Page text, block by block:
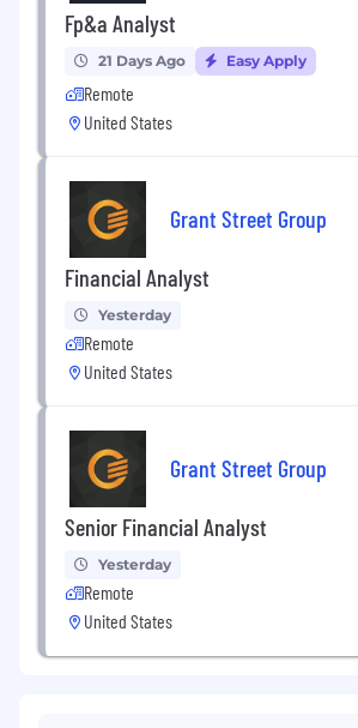
Fp&a Analyst
21 Days Ago Easy Apply
Remote
United States
Grant Street Group
Financial Analyst
Yesterday
Remote
United States
Grant Street Group
Senior Financial Analyst
Yesterday
Remote
United States